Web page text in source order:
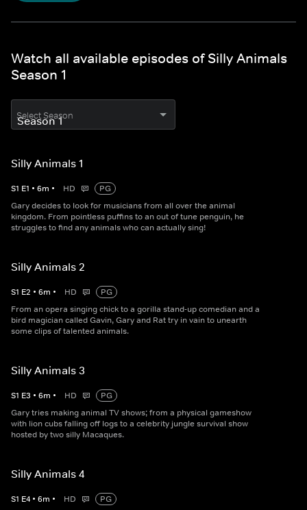
Watch all available episodes of Silly Animals
Season 1
Select Season
Silly Animals 1
S1 E1 • 6m • HD
PG
Gary decides to look for musicians from all over the animal
kingdom. From pointless puffins to an out of tune penguin, he
struggles to find any animals who can actually sing!
Silly Animals 2
S1 E2 • 6m • HD
PG
From an opera singing chick to a gorilla stand-up comedian and a
bird magician called Gavin, Gary and Rat try in vain to unearth
some clips of talented animals.
Silly Animals 3
S1 E3 • 6m • HD
PG
Gary tries making animal TV shows; from a physical gameshow
with lion cubs falling off logs to a celebrity jungle survival show
hosted by two silly Macaques.
Silly Animals 4
S1 E4 • 6m • HD
PG